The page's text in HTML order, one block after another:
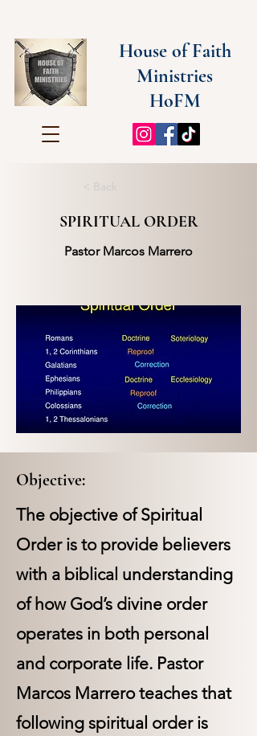
House of Faith
Ministries
HoFM
< Back
SPIRITUAL ORDER
Pastor Marcos Marrero
Objective:
The objective of Spiritual
Order is to provide believers
with a biblical understanding
of how God’s divine order
operates in both personal
and corporate life. Pastor
Marcos Marrero teaches that
following spiritual order is